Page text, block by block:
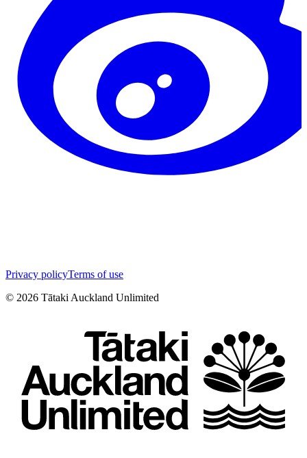
Privacy policyTerms of use
© 2026 Tātaki Auckland Unlimited